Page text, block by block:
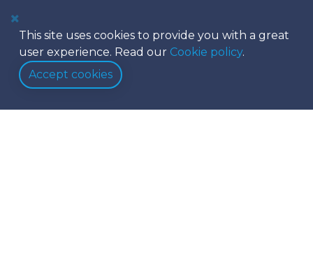
Equipment
This site uses cookies to provide you with a great
user experience. Read our Cookie policy.
Accept cookies